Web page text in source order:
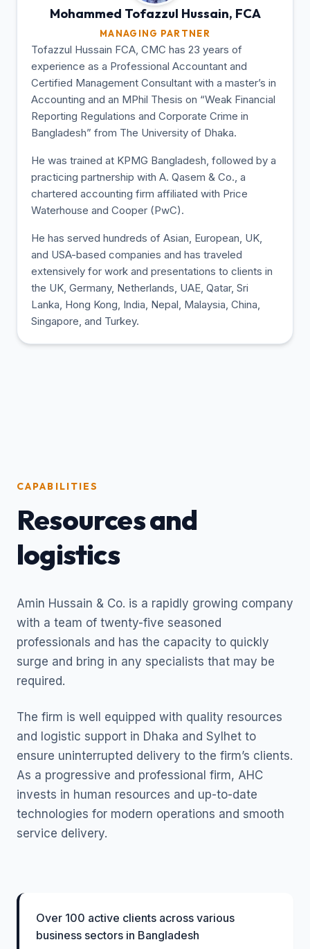
Mohammed Tofazzul Hussain, FCA
MANAGING PARTNER
Tofazzul Hussain FCA, CMC has 23 years of
experience as a Professional Accountant and
Certified Management Consultant with a master’s in
Accounting and an MPhil Thesis on “Weak Financial
Reporting Regulations and Corporate Crime in
Bangladesh” from The University of Dhaka.
He was trained at KPMG Bangladesh, followed by a
practicing partnership with A. Qasem & Co., a
chartered accounting firm affiliated with Price
Waterhouse and Cooper (PwC).
He has served hundreds of Asian, European, UK,
and USA-based companies and has traveled
extensively for work and presentations to clients in
the UK, Germany, Netherlands, UAE, Qatar, Sri
Lanka, Hong Kong, India, Nepal, Malaysia, China,
Singapore, and Turkey.
CAPABILITIES
Resources and
logistics
Amin Hussain & Co. is a rapidly growing company
with a team of twenty-five seasoned
professionals and has the capacity to quickly
surge and bring in any specialists that may be
required.
The firm is well equipped with quality resources
and logistic support in Dhaka and Sylhet to
ensure uninterrupted delivery to the firm’s clients.
As a progressive and professional firm, AHC
invests in human resources and up-to-date
technologies for modern operations and smooth
service delivery.
Over 100 active clients across various
business sectors in Bangladesh